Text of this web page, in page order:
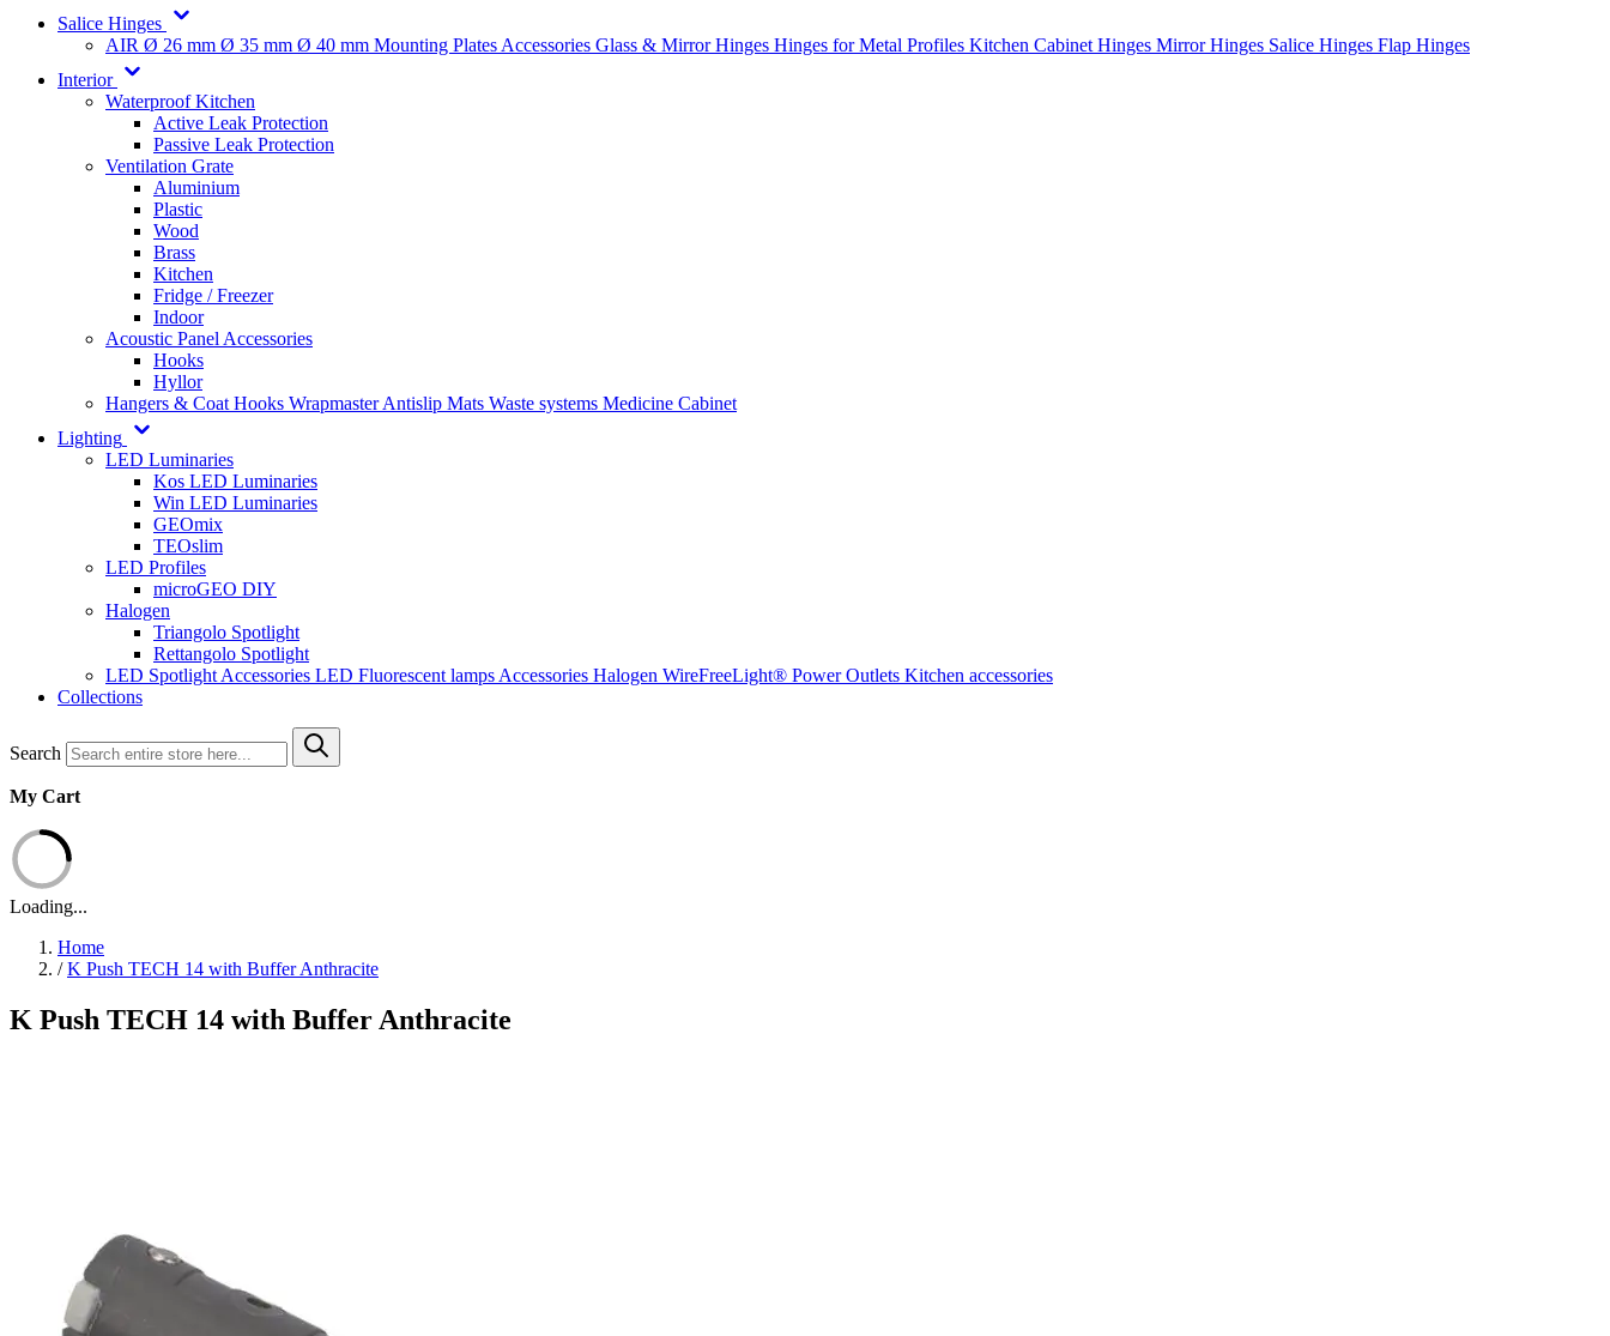
Salice Hinges
AIR Ø 26 mm Ø 35 mm Ø 40 mm Mounting Plates Accessories Glass & Mirror Hinges Hinges for Metal Profiles Kitchen Cabinet Hinges Mirror Hinges Salice Hinges Flap Hinges
Interior
Waterproof Kitchen
Active Leak Protection
Passive Leak Protection
Ventilation Grate
Aluminium
Plastic
Wood
Brass
Kitchen
Fridge / Freezer
Indoor
Acoustic Panel Accessories
Hooks
Hyllor
Hangers & Coat Hooks WrapmasterAntislip Mats Waste systems Medicine Cabinet
Lighting
LED Luminaries
Kos LED Luminaries
Win LED Luminaries
GEOmix
TEOslim
LED Profiles
microGEO DIY
Halogen
Triangolo Spotlight
Rettangolo Spotlight
LED Spotlight Accessories LED Fluorescent lamps Accessories Halogen WireFreeLight® Power Outlets Kitchen accessories
Collections
Search
My Cart
Loading...
Home
/ K Push TECH 14 with Buffer Anthracite
K Push TECH 14 with Buffer Anthracite